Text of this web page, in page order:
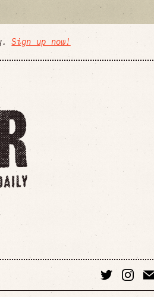
Sign up now!